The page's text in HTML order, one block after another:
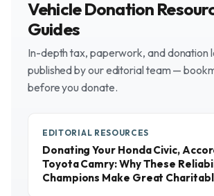
Vehicle Donation
Guides
In-depth tax, paperwork, and donation
published by our editorial team —
before you donate.
EDITORIAL RESOURCES
Donating Your Honda Civic,
Toyota Camry: Why These
Champions Make Great